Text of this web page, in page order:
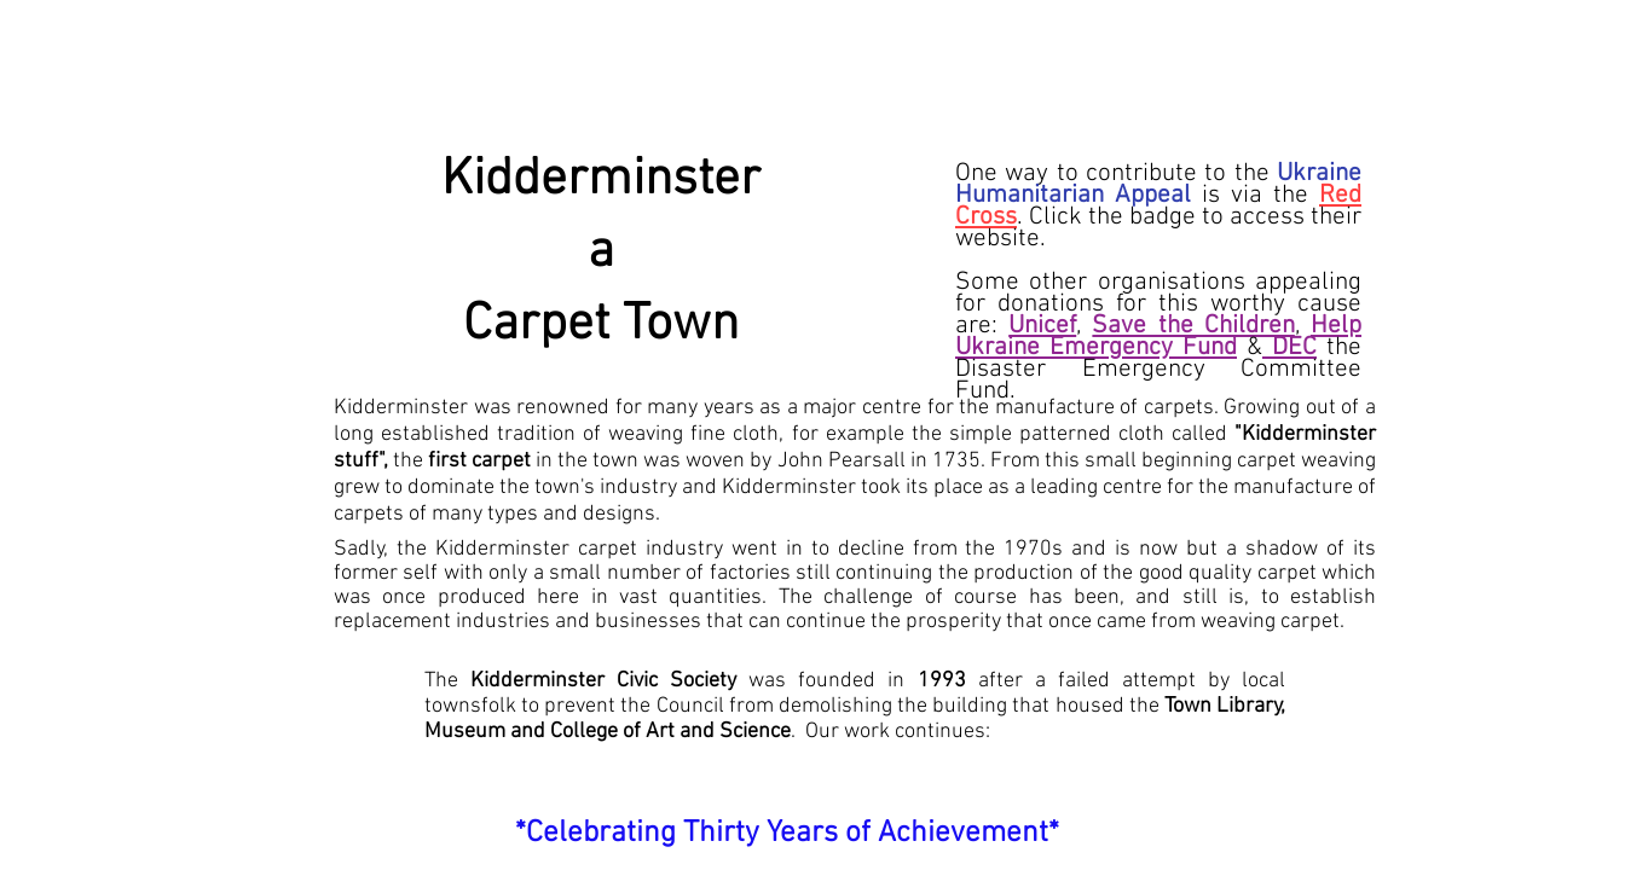
Kidderminster
a
Carpet Town
One way to contribute to the Ukraine
Humanitarian Appeal is via the Red
Cross. Click the badge to access their
website.
Some other organisations appealing
for donations for this worthy cause
are: Unicef, Save the Children, Help
Ukraine Emergency Fund&DECthe
Disaster Emergency Committee
Fund.
Kidderminster was renowned for many years as a major centre for the manufacture of carpets. Growing out of a
long established tradition of weaving fine cloth, for example the simple patterned cloth called "Kidderminster
stuff",thefirst carpet in the town was woven by John Pearsall in 1735. From this small beginning carpet weaving
grew to dominate the town's industry and Kidderminster took its place as a leading centre for the manufacture of
carpets of many types and designs.
Sadly, the Kidderminster carpet industry went in to decline from the 1970s and is now but a shadow of its
former self with only a small number of factories still continuing the production of the good quality carpet which
was once produced here in vast quantities. The challenge of course has been, and still is, to establish
replacement industries and businesses that can continue the prosperity that once came from weaving carpet.
The Kidderminster Civic Societywas founded in 1993 after a failed attempt by local
townsfolk to prevent the Council from demolishing the building that housed the Town Library,
Museum and College of Art and Science. Our work continues:
*Celebrating Thirty Years of Achievement*